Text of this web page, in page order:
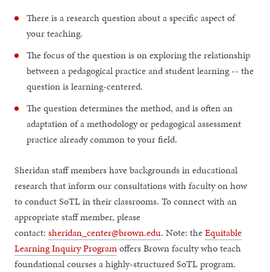
There is a research question about a specific aspect of
your teaching.
The focus of the question is on exploring the relationship
between a pedagogical practice and student learning -- the
question is learning-centered.
The question determines the method, and is often an
adaptation of a methodology or pedagogical assessment
practice already common to your field.
Sheridan staff members have backgrounds in educational
research that inform our consultations with faculty on how
to conduct SoTL in their classrooms. To connect with an
appropriate staff member, please
contact:sheridan_center@brown.edu. Note: theEquitable
Learning Inquiry Programoffers Brown faculty who teach
foundational courses a highly-structured SoTL program.